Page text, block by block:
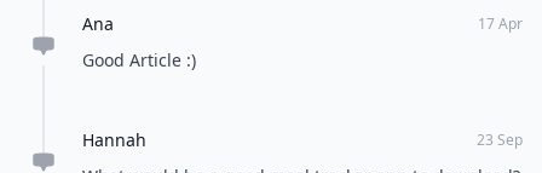
Ana 17 Apr
Good Article :)
Hannah 23 Sep